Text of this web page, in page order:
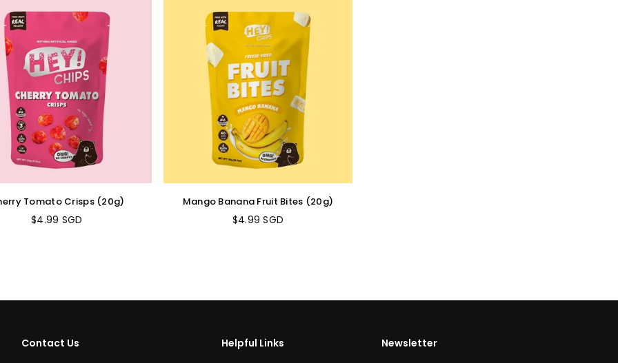
Tomato Crisps (20g)
Regular
$4.99 SGD
Mango Banana Fruit Bites (20g)
Regular
$4.99 SGD
Contact Us Helpful Links Newsletter